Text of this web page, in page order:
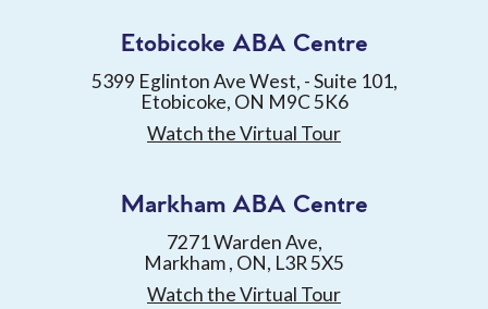
Etobicoke ABA Centre
5399 Eglinton Ave West, - Suite 101,
Etobicoke, ON M9C 5K6
Watch the Virtual Tour
Markham ABA Centre
7271 Warden Ave,
Markham , ON, L3R 5X5
Watch the Virtual Tour